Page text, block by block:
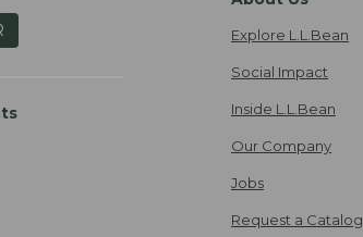
Explore L.L.Bean
Social Impact
Inside L.L.Bean
Our Company
Jobs
Request a Catalog